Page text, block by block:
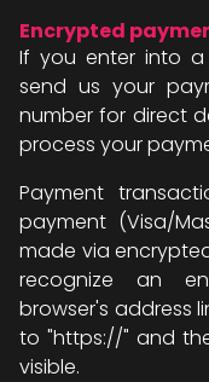
Encrypted
If you enter into
send us your
number for direct
process your
Payment
payment (Visa/
made via
recognize an
browser's address
to "https://" and
visible.